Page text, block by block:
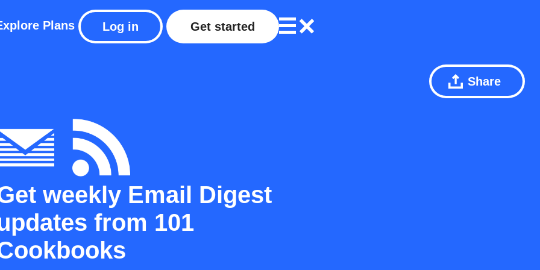
Plans Log in Get started
Share
weekly Email Digest
from 101